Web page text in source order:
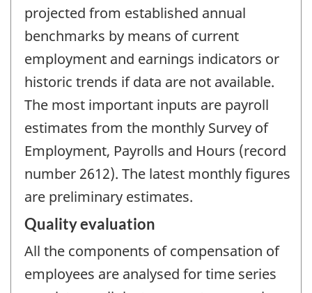
projected from established annual
benchmarks by means of current
employment and earnings indicators or
historic trends if data are not available.
The most important inputs are payroll
estimates from the monthly Survey of
Employment, Payrolls and Hours (record
number 2612). The latest monthly figures
are preliminary estimates.
Quality evaluation
All the components of compensation of
employees are analysed for time series